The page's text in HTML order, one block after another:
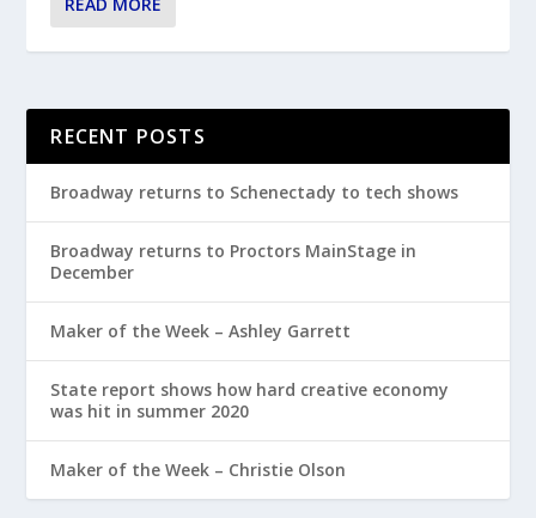
RECENT POSTS
Broadway returns to Schenectady to tech shows
Broadway returns to Proctors MainStage in
December
Maker of the Week – Ashley Garrett
State report shows how hard creative economy
was hit in summer 2020
Maker of the Week – Christie Olson